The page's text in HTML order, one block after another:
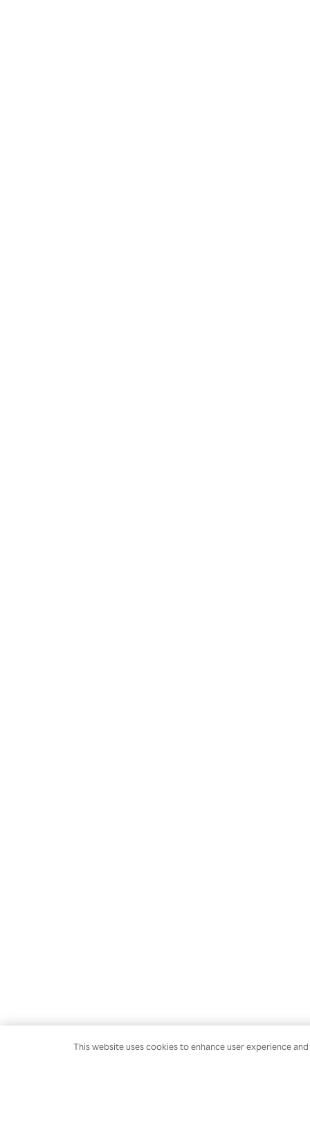
This website uses cookies to enhance user experience